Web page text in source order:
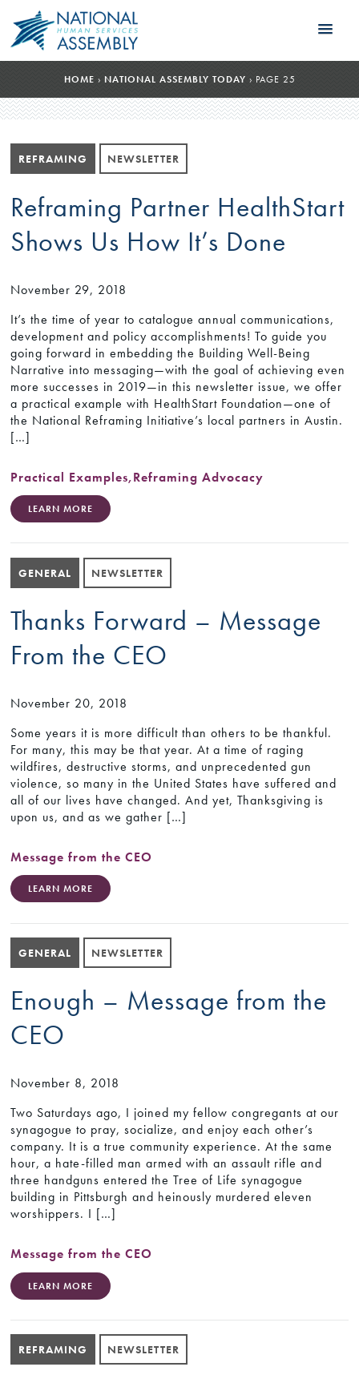
HOME › NATIONAL ASSEMBLY TODAY › PAGE 25
REFRAMING NEWSLETTER
Reframing Partner HealthStart
Shows Us How It’s Done
November 29, 2018
It’s the time of year to catalogue annual communications,
development and policy accomplishments! To guide you
going forward in embedding the Building Well-Being
Narrative into messaging—with the goal of achieving even
more successes in 2019—in this newsletter issue, we offer
a practical example with HealthStart Foundation—one of
the National Reframing Initiative’s local partners in Austin.
[…]
Practical Examples,Reframing Advocacy
LEARN MORE
GENERAL NEWSLETTER
Thanks Forward – Message
From the CEO
November 20, 2018
Some years it is more difficult than others to be thankful.
For many, this may be that year. At a time of raging
wildfires, destructive storms, and unprecedented gun
violence, so many in the United States have suffered and
all of our lives have changed. And yet, Thanksgiving is
upon us, and as we gather […]
Message from the CEO
LEARN MORE
GENERAL NEWSLETTER
Enough – Message from the
CEO
November 8, 2018
Two Saturdays ago, I joined my fellow congregants at our
synagogue to pray, socialize, and enjoy each other’s
company. It is a true community experience. At the same
hour, a hate-filled man armed with an assault rifle and
three handguns entered the Tree of Life synagogue
building in Pittsburgh and heinously murdered eleven
worshippers. I […]
Message from the CEO
LEARN MORE
REFRAMING NEWSLETTER